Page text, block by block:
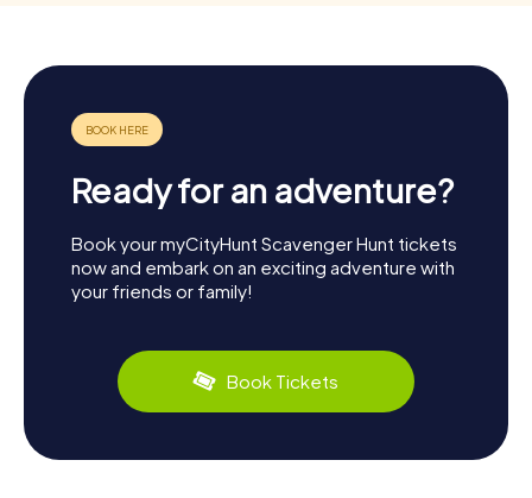
Ready for an adventure?
Book your myCityHunt Scavenger Hunt tickets
now and embark on an exciting adventure with
your friends or family!
Book Tickets